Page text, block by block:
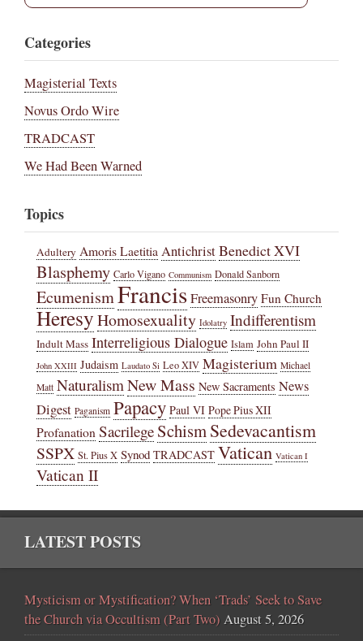
Categories
Magisterial Texts
Novus Ordo Wire
TRADCAST
We Had Been Warned
Topics
Adultery Amoris Laetitia AntichristBenedict XVI
Blasphemy Carlo Vigano Communism Donald Sanborn
EcumenismFrancisFreemasonry Fun Church
HeresyHomosexuality Idolatry Indifferentism
Indult Mass Interreligious Dialogue Islam John Paul II
John XXIII Judaism Laudato Si Leo XIV Magisterium Michael
Matt NaturalismNew Mass New Sacraments News
Digest Paganism Papacy Paul VI Pope Pius XII
Profanation Sacrilege SchismSedevacantism
SSPX St. Pius X Synod TRADCAST Vatican Vatican I
Vatican II
LATEST POSTS
Mysticism or Mystification? When ‘Trads’ Seek to Save
the Church via Occultism (Part Two) August 5, 2026